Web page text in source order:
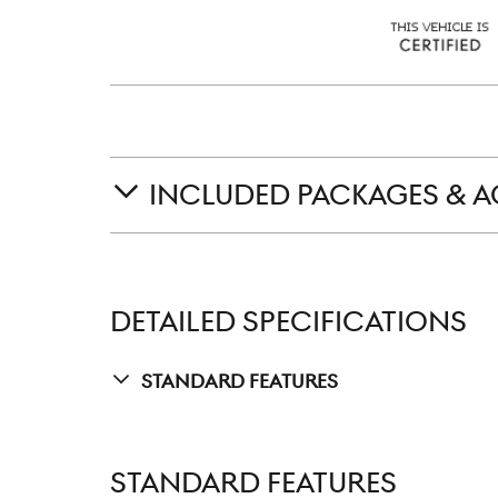
INCLUDED PACKAGES &
DETAILED SPECIFICATIONS
Standard Features
STANDARD FEATURES